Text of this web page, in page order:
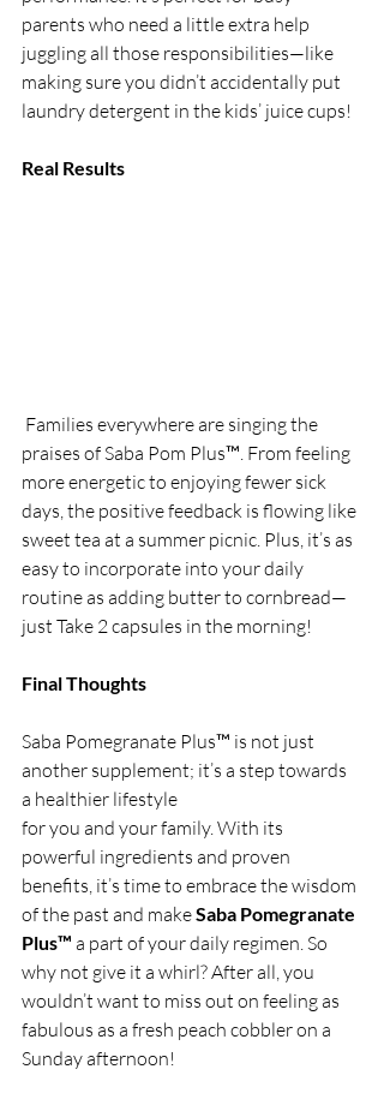
parents who need a little extra help
juggling all those responsibilities—like
making sure you didn’t accidentally put
laundry detergent in the kids’ juice cups!
Real Results
Families everywhere are singing the
praises of Saba Pom Plus™. From feeling
more energetic to enjoying fewer sick
days, the positive feedback is flowing like
sweet tea at a summer picnic. Plus, it’s as
easy to incorporate into your daily
routine as adding butter to cornbread—
just Take 2 capsules in the morning!
Final Thoughts
Saba Pomegranate Plus™ is not just
another supplement; it’s a step towards
a healthier lifestyle
for you and your family. With its
powerful ingredients and proven
benefits, it’s time to embrace the wisdom
of the past and make Saba Pomegranate
Plus™ a part of your daily regimen. So
why not give it a whirl? After all, you
wouldn’t want to miss out on feeling as
fabulous as a fresh peach cobbler on a
Sunday afternoon!